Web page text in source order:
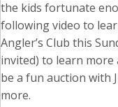
the kids fortunate
following video to
Angler’s Club this
invited) to learn
be a fun auction with
more.